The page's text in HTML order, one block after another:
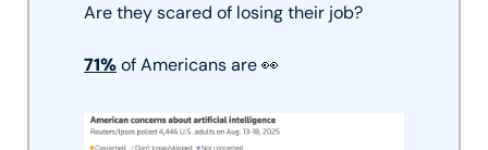
Are they scared of losing their job?
71% of Americans are 👀